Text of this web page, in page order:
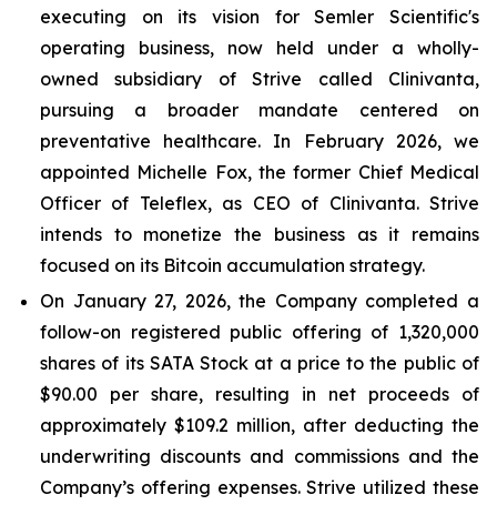
executing on its vision for Semler Scientific's
operating business, now held under a wholly-
owned subsidiary of Strive called Clinivanta,
pursuing a broader mandate centered on
preventative healthcare. In February 2026, we
appointed Michelle Fox, the former Chief Medical
Officer of Teleflex, as CEO of Clinivanta. Strive
intends to monetize the business as it remains
focused on its Bitcoin accumulation strategy.
On January 27, 2026, the Company completed a
follow-on registered public offering of 1,320,000
shares of its SATA Stock at a price to the public of
$90.00 per share, resulting in net proceeds of
approximately $109.2 million, after deducting the
underwriting discounts and commissions and the
Company’s offering expenses. Strive utilized these